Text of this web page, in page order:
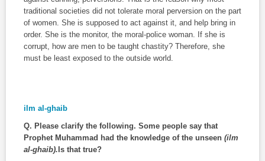
traditional societies did not tolerate moral perversion on the part
of women. She is supposed to act against it, and help bring in
order. She is the monitor, the moral-police woman. If she is
corrupt, how are men to be taught chastity? Therefore, she
must be least exposed to the outside world.
ilm al-ghaib
Q. Please clarify the following. Some people say that
Prophet Muhammad had the knowledge of the unseen (ilm
al-ghaib).Is that true?